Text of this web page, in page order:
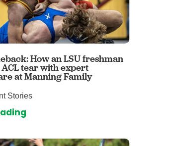
How an LSU freshman
tear with expert
at Manning Family
Stories